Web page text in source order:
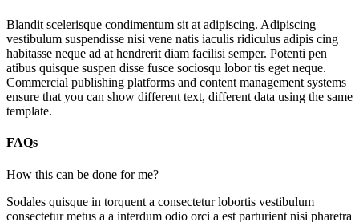
Blandit scelerisque condimentum sit at adipiscing. Adipiscing
vestibulum suspendisse nisi vene natis iaculis ridiculus adipis cing
habitasse neque ad at hendrerit diam facilisi semper. Potenti pen
atibus quisque suspen disse fusce sociosqu lobor tis eget neque.
Commercial publishing platforms and content management systems
ensure that you can show different text, different data using the same
template.
FAQs
How this can be done for me?
Sodales quisque in torquent a consectetur lobortis vestibulum
consectetur metus a a interdum odio orci a est parturient nisi pharetra